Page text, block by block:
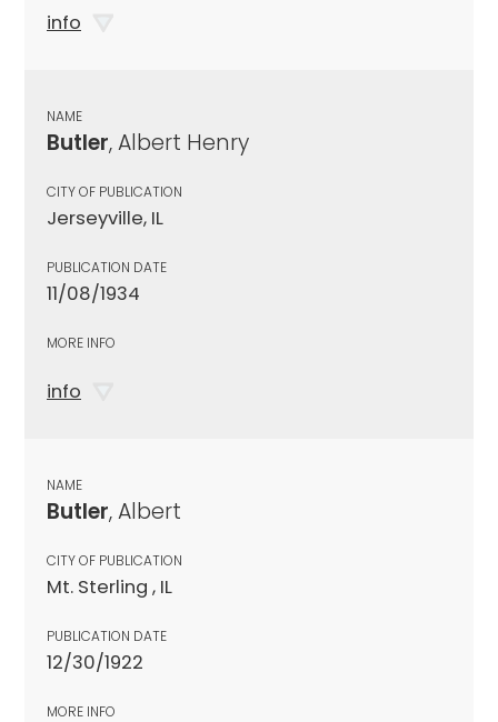
info
NAME
Butler, Albert Henry
CITY OF PUBLICATION
Jerseyville, IL
PUBLICATION DATE
11/08/1934
MORE INFO
info
NAME
Butler, Albert
CITY OF PUBLICATION
Mt. Sterling , IL
PUBLICATION DATE
12/30/1922
MORE INFO